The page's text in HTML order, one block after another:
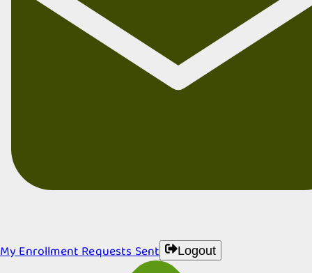
My Enrollment Requests Sent Logout